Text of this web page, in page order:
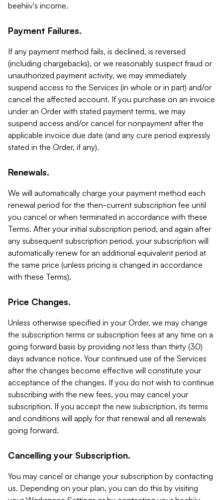
beehiiv's income.
Payment Failures.
If any payment method fails, is declined, is reversed
(including chargebacks), or we reasonably suspect fraud or
unauthorized payment activity, we may immediately
suspend access to the Services (in whole or in part) and/or
cancel the affected account. If you purchase on an invoice
under an Order with stated payment terms, we may
suspend access and/or cancel for nonpayment after the
applicable invoice due date (and any cure period expressly
stated in the Order, if any).
Renewals.
We will automatically charge your payment method each
renewal period for the then-current subscription fee until
you cancel or when terminated in accordance with these
Terms. After your initial subscription period, and again after
any subsequent subscription period, your subscription will
automatically renew for an additional equivalent period at
the same price (unless pricing is changed in accordance
with these Terms).
Price Changes.
Unless otherwise specified in your Order, we may change
the subscription terms or subscription fees at any time on a
going forward basis by providing not less than thirty (30)
days advance notice. Your continued use of the Services
after the changes become effective will constitute your
acceptance of the changes. If you do not wish to continue
subscribing with the new fees, you may cancel your
subscription. If you accept the new subscription, its terms
and conditions will apply for that renewal and all renewals
going forward.
Cancelling your Subscription.
You may cancel or change your subscription by contacting
us. Depending on your plan, you can do this by visiting